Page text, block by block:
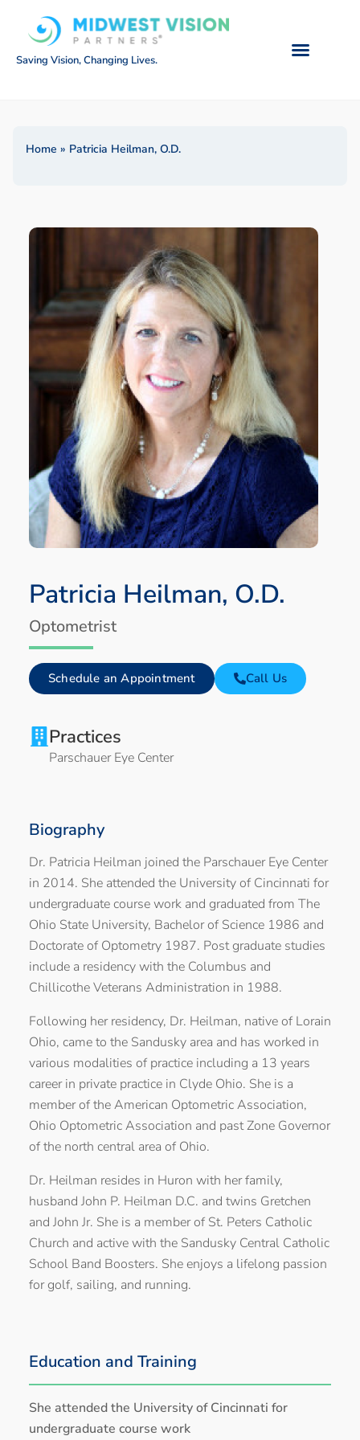
Saving Vision, Changing Lives.
Home » Patricia Heilman, O.D.
Patricia Heilman, O.D.
Optometrist
Schedule an Appointment Call Us
Practices
Parschauer Eye Center
Education and Training
She attended the University of Cincinnati for
undergraduate course work
Biography
Dr. Patricia Heilman joined the Parschauer Eye Center
in 2014. She attended the University of Cincinnati for
undergraduate course work and graduated from The
Ohio State University, Bachelor of Science 1986 and
Doctorate of Optometry 1987. Post graduate studies
include a residency with the Columbus and
Chillicothe Veterans Administration in 1988.
Following her residency, Dr. Heilman, native of Lorain
Ohio, came to the Sandusky area and has worked in
various modalities of practice including a 13 years
career in private practice in Clyde Ohio. She is a
member of the American Optometric Association,
Ohio Optometric Association and past Zone Governor
of the north central area of Ohio.
Dr. Heilman resides in Huron with her family,
husband John P. Heilman D.C. and twins Gretchen
and John Jr. She is a member of St. Peters Catholic
Church and active with the Sandusky Central Catholic
School Band Boosters. She enjoys a lifelong passion
for golf, sailing, and running.